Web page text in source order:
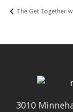
The Get Together
3010